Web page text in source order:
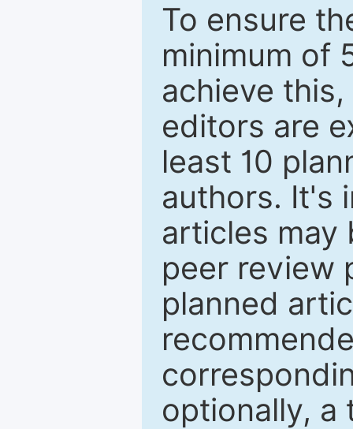
To ensure
minimum of
achieve
editors are
least 10
authors. It's
articles may
peer review
planned
optionally, a